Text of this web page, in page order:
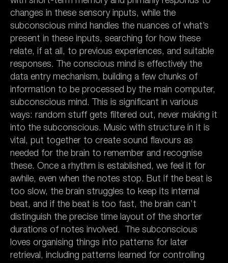
changes in these sensory inputs, while the
subconscious mind handles the nuances of what’s
present in these inputs, searching for how these
relate, if at all, to previous experiences, and suitable
responses. The conscious mind is effectively the
data entry mechanism, building a few chunks of
information to be processed by the main computer,
subconscious mind. This is significant in various
ways: random stuff gets filtered out, never making it
into the subconscious. Music with structure in it is
vital, put together to create sound flavours as
needed for the brain to remember and recognise
these. Once a rhythm is established, we feel it for
awhile, even when the notes stop. But if the beat is
too slow, the brain struggles to keep its internal
beat, and if the beat is too fast, the brain can’t
distinguish the precise time layout of the shorter
durations of notes involved. The subconscious
loves organising things into patterns for later
retrieval, including patterns learned for controlling